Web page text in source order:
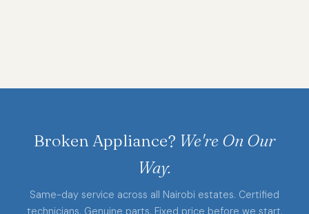
Broken Appliance? We're On Our
Way.
Same-day service across all Nairobi estates. Certified
technicians. Genuine parts. Fixed price before we start.